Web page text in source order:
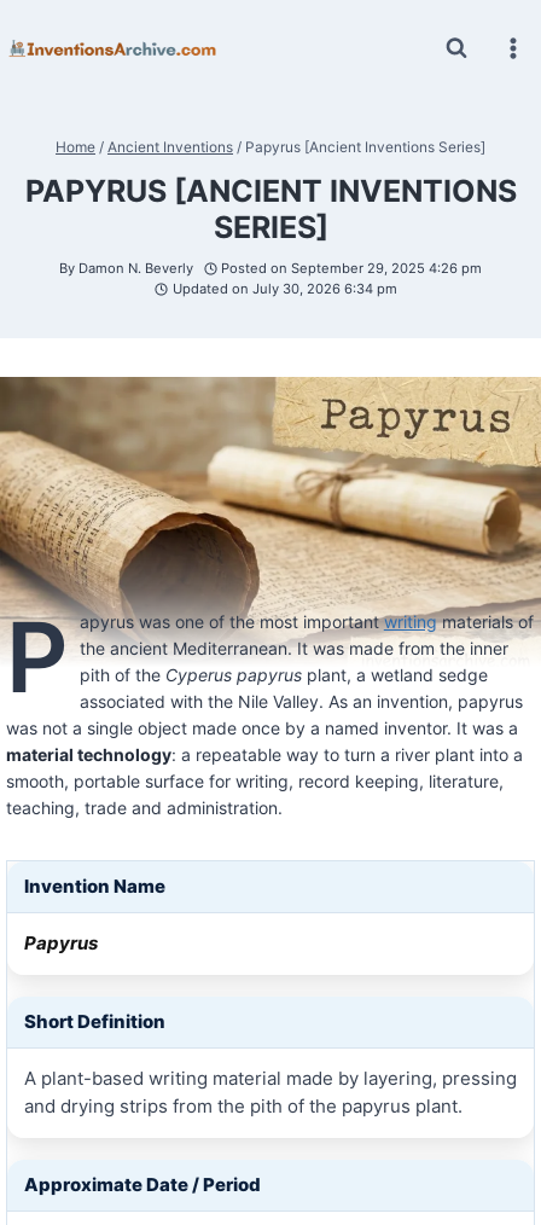
to
Home / Ancient Inventions / Papyrus [Ancient Inventions Series]
PAPYRUS [ANCIENT INVENTIONS
SERIES]
By Damon N. Beverly Posted on September 29, 2025 4:26 pm
Updated on July 30, 2026 6:34 pm
P apyrus was one of the most importantwritingmaterials of
the ancient Mediterranean. It was made from the inner
pith of the Cyperus papyrusplant, a wetland sedge
associated with the Nile Valley. As an invention, papyrus
was not a single object made once by a named inventor. It was a
material technology: a repeatable way to turn a river plant into a
smooth, portable surface for writing, record keeping, literature,
teaching, trade and administration.
Invention Name
Papyrus
Short Definition
A plant-based writing material made by layering, pressing
and drying strips from the pith of the papyrus plant.
Approximate Date / Period